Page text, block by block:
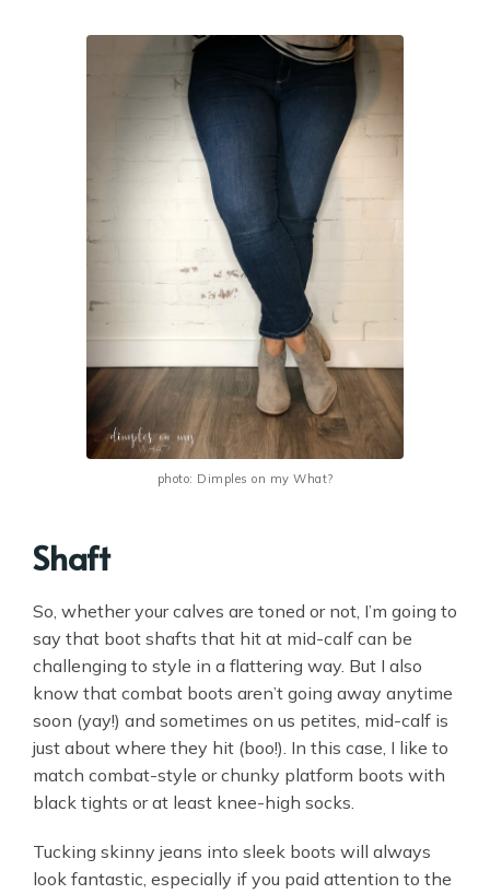
photo: Dimples on my What?
Shaft
So, whether your calves are toned or not, I’m going to
say that boot shafts that hit at mid-calf can be
challenging to style in a flattering way. But I also
know that combat boots aren’t going away anytime
soon (yay!) and sometimes on us petites, mid-calf is
just about where they hit (boo!). In this case, I like to
match combat-style or chunky platform boots with
black tights or at least knee-high socks.
Tucking skinny jeans into sleek boots will always
look fantastic, especially if you paid attention to the